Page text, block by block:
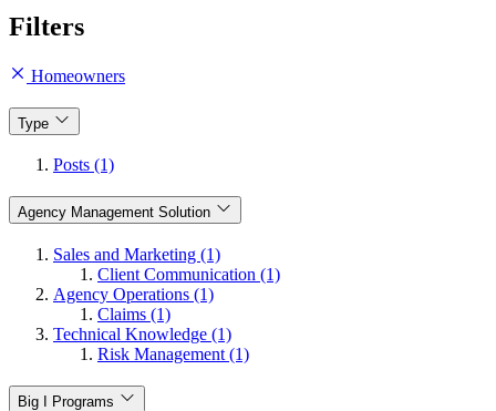
Filters
Homeowners
Type
Posts (1)
Agency Management Solution
Sales and Marketing (1)
Client Communication (1)
Agency Operations (1)
Claims (1)
Technical Knowledge (1)
Risk Management (1)
Big I Programs